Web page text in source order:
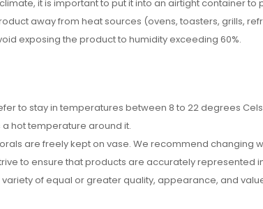
it is important to put it into an airtight container to
away from heat sources (ovens, toasters, grills,
exposing the product to humidity exceeding 60%.
to stay in temperatures between 8 to 22 degrees
hot temperature around it.
are freely kept on vase. We recommend changing
to ensure that products are accurately
of equal or greater quality, appearance, and